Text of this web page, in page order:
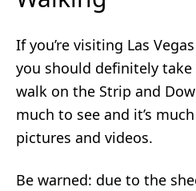
If you’re visiting Las
you should definitely
walk on the Strip and
much to see and it’s
pictures and videos.
Be warned: due to the